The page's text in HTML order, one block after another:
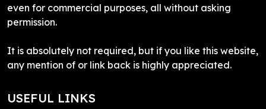
even for commercial purposes, all without asking
permission.
It is absolutely not required, but if you like this website,
any mention of or link back is highly appreciated.
USEFUL LINKS